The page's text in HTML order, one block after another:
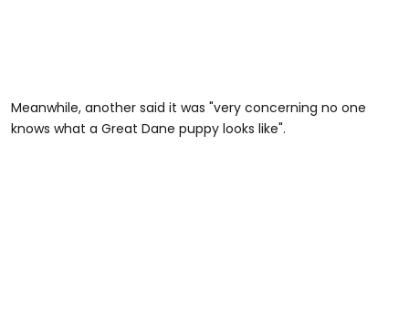
Meanwhile, another said it was "very concerning no one
knows what a Great Dane puppy looks like".